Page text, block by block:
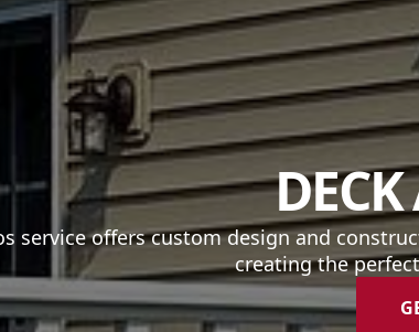
service offers custom design and
creating the